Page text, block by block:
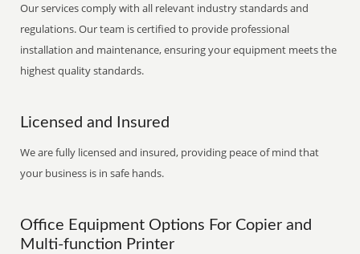
Our services comply with all relevant industry standards and
regulations. Our team is certified to provide professional
installation and maintenance, ensuring your equipment meets the
highest quality standards.
Licensed and Insured
We are fully licensed and insured, providing peace of mind that
your business is in safe hands.
Office Equipment Options For Copier and
Multi-function Printer